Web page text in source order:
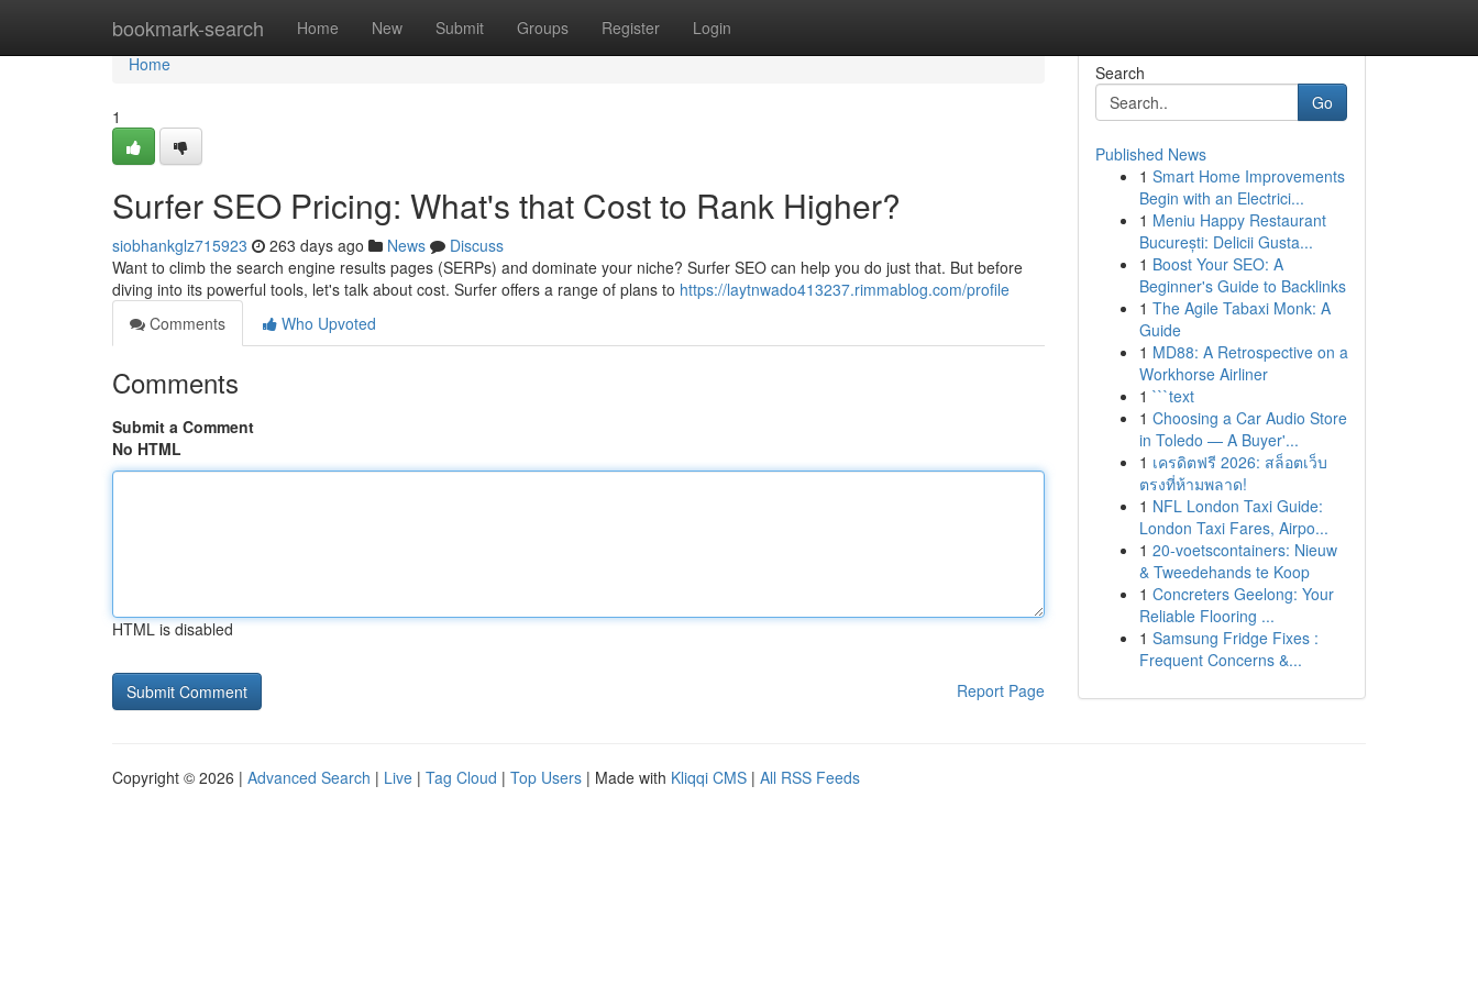
bookmark-search Home New Submit Groups Register Login
Home
Home
1
Surfer SEO Pricing: What's that Cost to Rank Higher?
siobhankglz715923 263 days ago News
Discuss
Want to climb the search engine results pages (SERPs) and dominate your niche? Surfer SEO can help you do just that. But before
diving into its powerful tools, let's talk about cost. Surfer offers a range of plans to https://laytnwado413237.rimmablog.com/profile
Comments
Who Upvoted
Comments
Submit a Comment
No HTML
HTML is disabled
Report Page
Search
Go
Published News
1 Smart Home Improvements
Begin with an Electrici...
1 Meniu Happy Restaurant
București: Delicii Gusta...
1 Boost Your SEO: A
Beginner's Guide to Backlinks
1 The Agile Tabaxi Monk: A
Guide
1 MD88: A Retrospective on a
Workhorse Airliner
1 ```text
1 Choosing a Car Audio Store
in Toledo — A Buyer'...
1 เครดิตฟรี 2026: สล็อตเว็บ
ตรงที่ห้ามพลาด!
1 NFL London Taxi Guide:
London Taxi Fares, Airpo...
1 20-voetscontainers: Nieuw
& Tweedehands te Koop
1 Concreters Geelong: Your
Reliable Flooring ...
1 Samsung Fridge Fixes :
Frequent Concerns &...
Copyright © 2026 | Advanced Search | Live | Tag Cloud | Top Users | Made with Kliqqi CMS | All RSS Feeds